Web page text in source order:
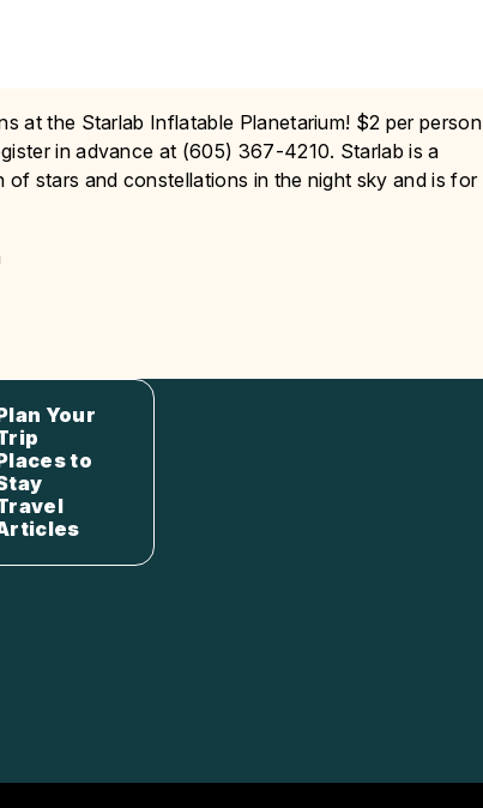
at the Starlab Inflatable Planetarium! $2 per
in advance at (605) 367-4210. Starlab is a
stars and constellations in the night sky and is for
Your
to